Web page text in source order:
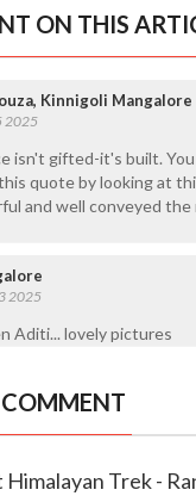
ON THIS
Kinnigoli Mangalore
2025
isn't gifted-it's built.
quote by looking at
and well conveyed
2025
Aditi... lovely pictures
COMMENT
Trek -